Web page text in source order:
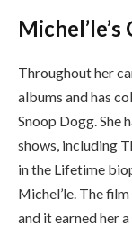
Throughout her
albums and has
Snoop Dogg. She
shows, including
in the Lifetime
Michel’le. The
and it earned her